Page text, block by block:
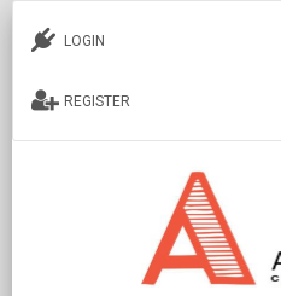
LOGIN
REGISTER